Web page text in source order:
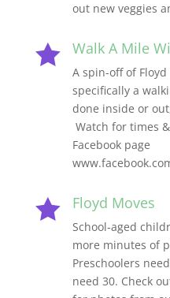
out new veggies
 Walk A Mile
A spin-off of
specifically a
done inside or
Watch for times
Facebook page
 Floyd Moves
School-aged
more minutes of
Preschoolers
need 30. Check